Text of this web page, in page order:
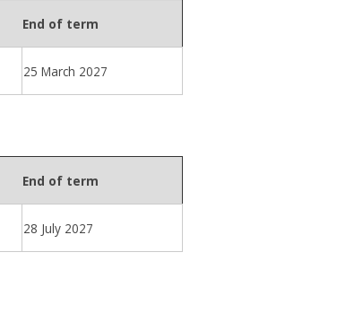
End of term
25 March 2027
End of term
28 July 2027